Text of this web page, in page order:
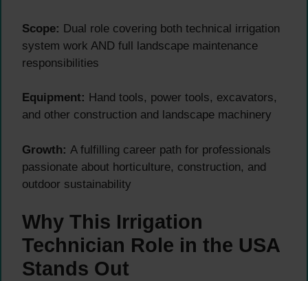
Scope: Dual role covering both technical irrigation
system work AND full landscape maintenance
responsibilities
Equipment: Hand tools, power tools, excavators,
and other construction and landscape machinery
Growth: A fulfilling career path for professionals
passionate about horticulture, construction, and
outdoor sustainability
Why This Irrigation
Technician Role in the USA
Stands Out